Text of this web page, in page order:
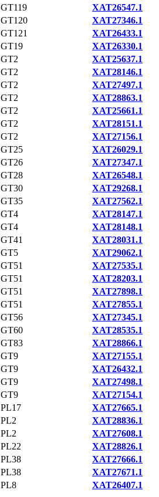
GT119
XAT26547.1
GT120
XAT27346.1
GT121
XAT26433.1
GT19
XAT26330.1
GT2
XAT25637.1
GT2
XAT28146.1
GT2
XAT27497.1
GT2
XAT28863.1
GT2
XAT25661.1
GT2
XAT28151.1
GT2
XAT27156.1
GT25
XAT26029.1
GT26
XAT27347.1
GT28
XAT26548.1
GT30
XAT29268.1
GT35
XAT27562.1
GT4
XAT28147.1
GT4
XAT28148.1
GT41
XAT28031.1
GT5
XAT29062.1
GT51
XAT27535.1
GT51
XAT28203.1
GT51
XAT27898.1
GT51
XAT27855.1
GT56
XAT27345.1
GT60
XAT28535.1
GT83
XAT28866.1
GT9
XAT27155.1
GT9
XAT26432.1
GT9
XAT27498.1
GT9
XAT27154.1
PL17
XAT27665.1
PL2
XAT28836.1
PL2
XAT27608.1
PL22
XAT28826.1
PL38
XAT27666.1
PL38
XAT27671.1
PL8 XAT26407.1